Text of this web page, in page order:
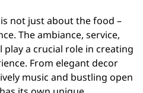
not just about the food –
The ambiance, service,
a crucial role in creating
From elegant decor
music and bustling open